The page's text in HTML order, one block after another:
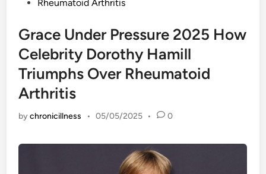
Rheumatoid Arthritis
Grace Under Pressure 2025 How
Celebrity Dorothy Hamill
Triumphs Over Rheumatoid
Arthritis
bychronicillness • 05/05/2025 • 0